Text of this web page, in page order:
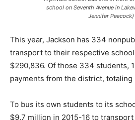
school on Seventh Avenue in
Jennifer Peacock)
This year, Jackson has 334
transport to their respective
$290,836. Of those 334 students,
payments from the district, totaling
To bus its own students to its
$9.7 million in 2015-16 to transport